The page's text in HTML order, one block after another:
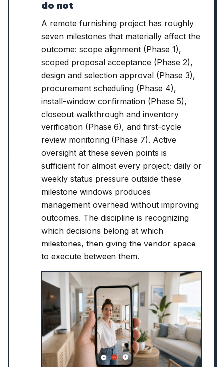
do not
A remote furnishing project has roughly
seven milestones that materially affect the
outcome: scope alignment (Phase 1),
scoped proposal acceptance (Phase 2),
design and selection approval (Phase 3),
procurement scheduling (Phase 4),
install-window confirmation (Phase 5),
closeout walkthrough and inventory
verification (Phase 6), and first-cycle
review monitoring (Phase 7). Active
oversight at these seven points is
sufficient for almost every project; daily or
weekly status pressure outside these
milestone windows produces
management overhead without improving
outcomes. The discipline is recognizing
which decisions belong at which
milestones, then giving the vendor space
to execute between them.